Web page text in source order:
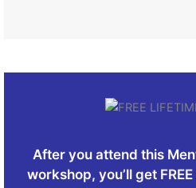
After you attend this
workshop, you’ll get